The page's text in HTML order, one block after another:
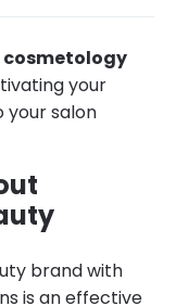
your
your salon
brand with
is an effective